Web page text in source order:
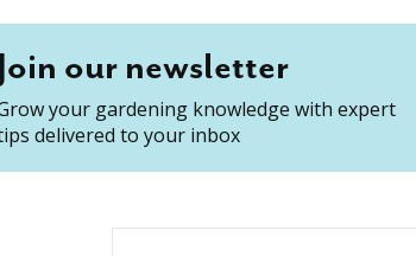
Join our newsletter
your gardening knowledge with expert
delivered to your inbox